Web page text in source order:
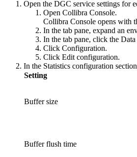
Open the DGC service settings for
Open Collibra Console.
Collibra Console opens with
In the tab pane, expand an
In the tab pane, click the Data
Click Configuration.
Click Edit configuration.
In the Statistics configuration
Setting
Buffer size
Buffer flush time